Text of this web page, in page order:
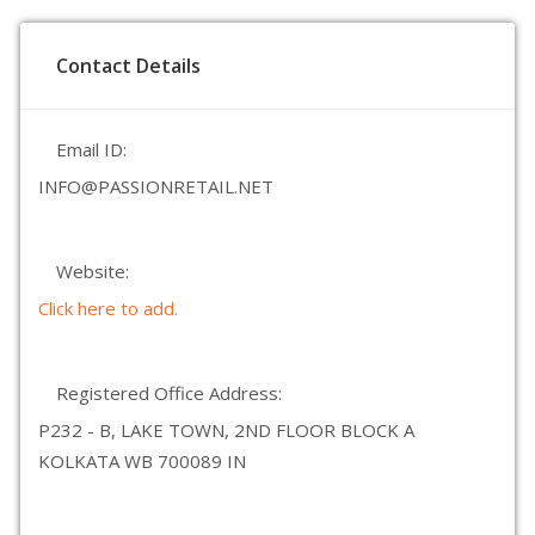
Contact Details
Email ID:
INFO@PASSIONRETAIL.NET
Website:
Click here to add.
Registered Office Address:
P232 - B, LAKE TOWN, 2ND FLOOR BLOCK A
KOLKATA WB 700089 IN